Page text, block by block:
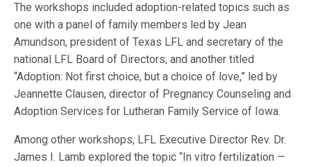
The workshops included adoption-related topics such as
one with a panel of family members led by Jean
Amundson, president of Texas LFL and secretary of the
national LFL Board of Directors; and another titled
“Adoption: Not first choice, but a choice of love,” led by
Jeannette Clausen, director of Pregnancy Counseling and
Adoption Services for Lutheran Family Service of Iowa.
Among other workshops, LFL Executive Director Rev. Dr.
James I. Lamb explored the topic “In vitro fertilization —